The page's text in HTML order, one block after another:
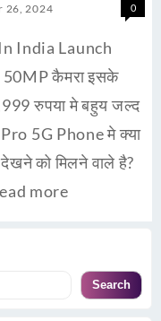
Search
26, 2024 0
India Launch
कैमरा इसके
रुपया मे बहुय जल्द
Pro 5G Phone मे क्या
को मिलने वाले है?
more